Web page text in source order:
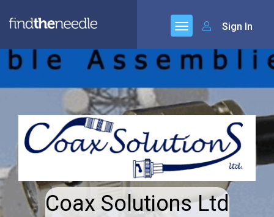
Sign In
Coax Solutions Ltd